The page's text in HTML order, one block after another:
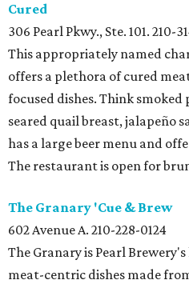
Cured
306 Pearl Pkwy., Ste. 101. 210-
This appropriately named
offers a plethora of cured
focused dishes. Think
seared quail breast, jalapeño
has a large beer menu and
The restaurant is open for
The Granary 'Cue & Brew
602 Avenue A. 210-228-0124
The Granary is Pearl
meat-centric dishes made